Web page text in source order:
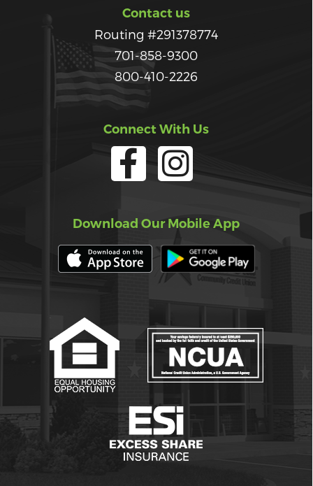
Contact us
Routing #291378774
701-858-9300
800-410-2226
Connect With Us
Download Our Mobile App